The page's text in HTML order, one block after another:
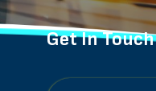
Get In Touch